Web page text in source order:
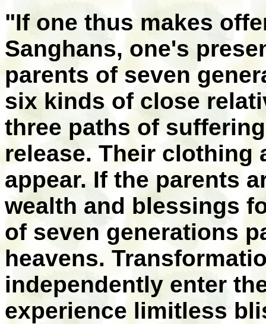
"If one thus makes
Sanghans, one's
parents of seven
six kinds of close
three paths of
release. Their clothing
appear. If the parents
wealth and blessings
of seven generations
heavens.
independently enter
experience limitless